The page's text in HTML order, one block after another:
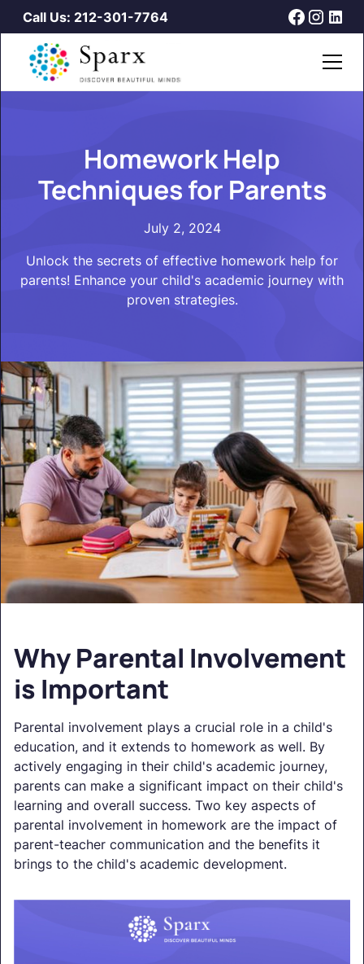
Call Us: 212-301-7764
Homework Help
Techniques for Parents
July 2, 2024
Unlock the secrets of effective homework help for
parents! Enhance your child's academic journey with
proven strategies.
Why Parental Involvement
is Important
Parental involvement plays a crucial role in a child's
education, and it extends to homework as well. By
actively engaging in their child's academic journey,
parents can make a significant impact on their child's
learning and overall success. Two key aspects of
parental involvement in homework are the impact of
parent-teacher communication and the benefits it
brings to the child's academic development.